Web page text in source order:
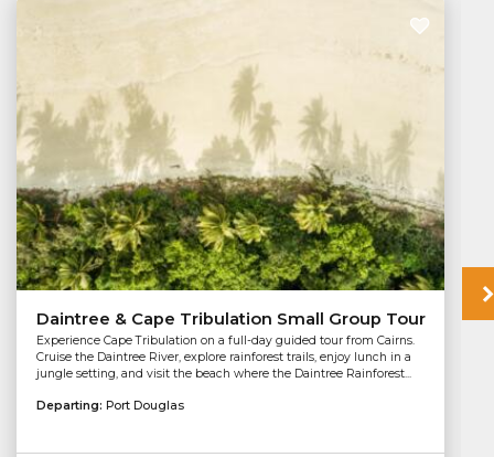
Daintree & Cape Tribulation Small Group Tour
Experience Cape Tribulation on a full-day guided tour from Cairns.
Cruise the Daintree River, explore rainforest trails, enjoy lunch in a
jungle setting, and visit the beach where the Daintree Rainforest...
Departing: Port Douglas